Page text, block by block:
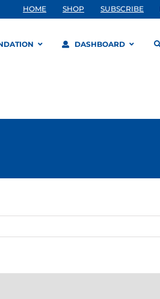
HOME SHOP SUBSCRIBE
DASHBOARD